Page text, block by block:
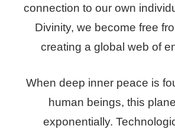
connection to our own
Divinity, we become free
creating a global web of
When deep inner peace is
human beings, this
exponentially.